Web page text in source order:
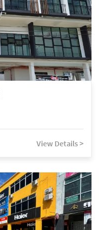
View Details >